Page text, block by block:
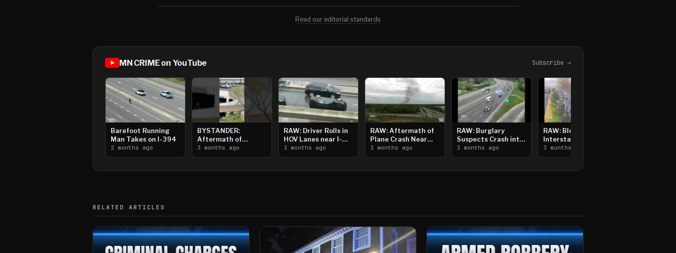
Read our editorial standards
MN CRIME on YouTube Subscribe →
Barefoot Running
Man Takes on I-394
2 months ago
BYSTANDER:
Aftermath of
Downtown Saint
Paul Shooting
3 months ago
RAW: Driver Rolls in
HOV Lanes near I-
394
3 months ago
RAW: Aftermath of
Plane Crash Near
Crystal Airport
3 months ago
RAW: Burglary
Suspects Crash into
Median, Flee on Foot
3 months ago
RAW: Bloomington
Interstate Crash,
Vehicle Fire
3 months ago
RELATED ARTICLES